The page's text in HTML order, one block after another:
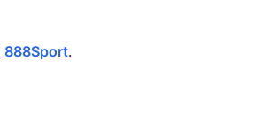
888Sport.